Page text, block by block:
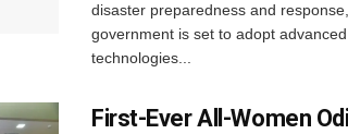
disaster preparedness and
government is set to adopt advanced
technologies...
First-Ever All-Women